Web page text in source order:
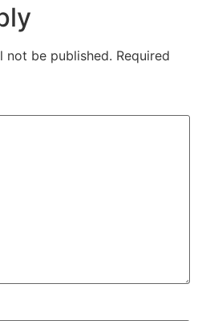
not be published. Required